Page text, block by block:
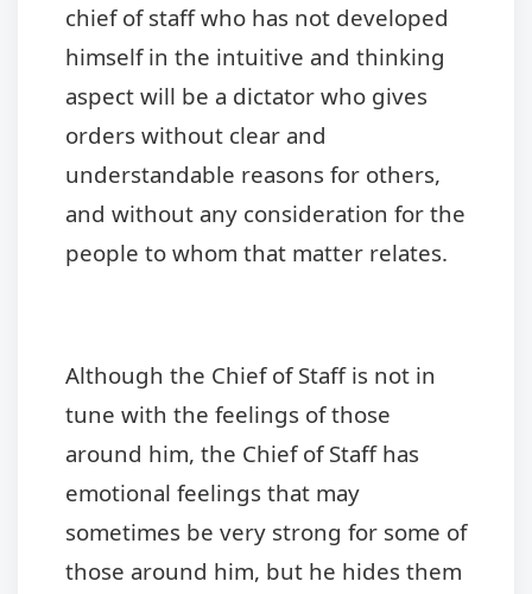
chief of staff who has not developed
himself in the intuitive and thinking
aspect will be a dictator who gives
orders without clear and
understandable reasons for others,
and without any consideration for the
people to whom that matter relates.
Although the Chief of Staff is not in
tune with the feelings of those
around him, the Chief of Staff has
emotional feelings that may
sometimes be very strong for some of
those around him, but he hides them